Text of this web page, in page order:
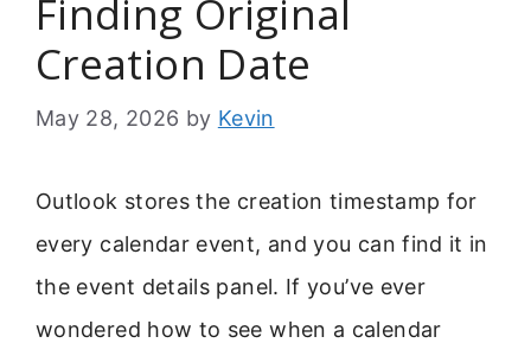
Finding Original
Creation Date
May 28, 2026 by Kevin
Outlook stores the creation timestamp for
every calendar event, and you can find it in
the event details panel. If you’ve ever
wondered how to see when a calendar